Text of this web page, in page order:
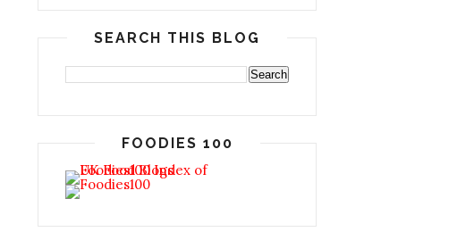
SEARCH THIS BLOG
FOODIES 100